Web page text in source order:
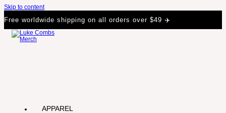
Skip to content
Free worldwide shipping on all orders over $49 ✈️
APPAREL